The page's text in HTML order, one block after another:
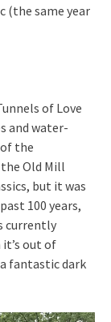
(the same year
of Love
and water-
the
the Old Mill
but it was
100 years,
currently
out of
fantastic dark